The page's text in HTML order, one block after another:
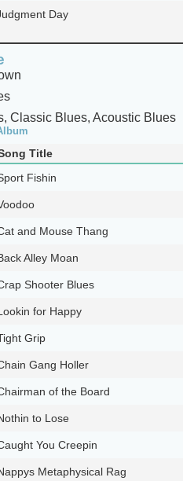
Day
Classic Blues, Acoustic Blues
Title
Fishin
and Mouse Thang
Alley Moan
Shooter Blues
for Happy
Grip
Gang Holler
of the Board
to Lose
You Creepin
Metaphysical Rag